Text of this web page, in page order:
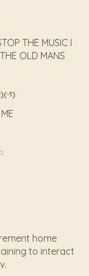
THE MUSIC I
OLD MANS
(-1)
home
to interact